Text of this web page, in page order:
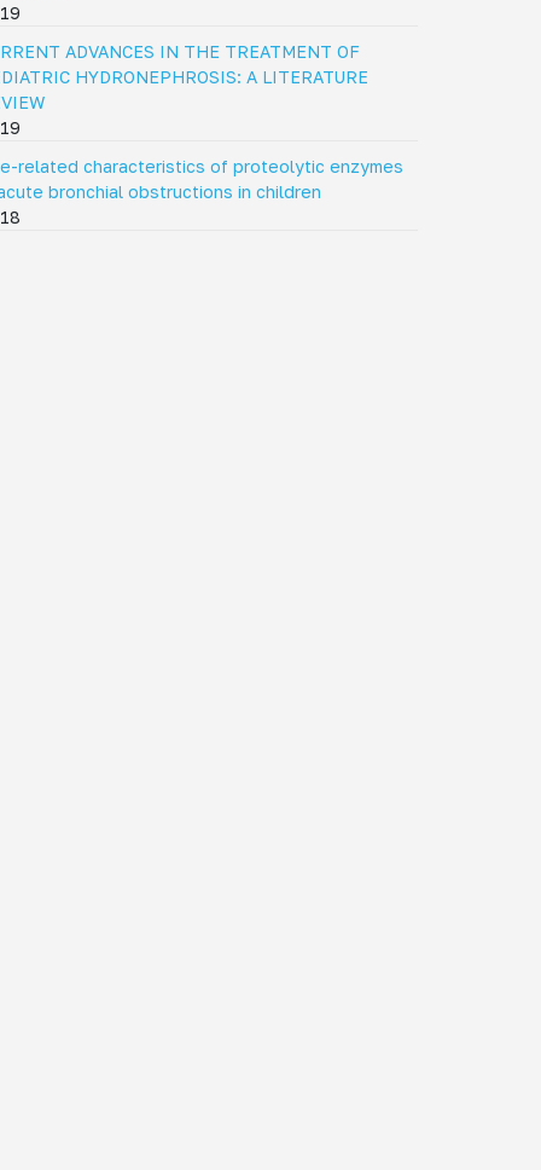
ADVANCES IN THE TREATMENT OF
HYDRONEPHROSIS: A LITERATURE
related characteristics of proteolytic enzymes
bronchial obstructions in children